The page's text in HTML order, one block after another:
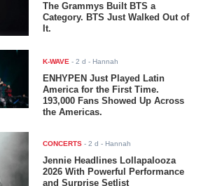
The Grammys Built BTS a
Category. BTS Just Walked Out of
It.
K-WAVE -2 d - Hannah
ENHYPEN Just Played Latin
America for the First Time.
193,000 Fans Showed Up Across
the Americas.
CONCERTS -2 d - Hannah
Jennie Headlines Lollapalooza
2026 With Powerful Performance
and Surprise Setlist